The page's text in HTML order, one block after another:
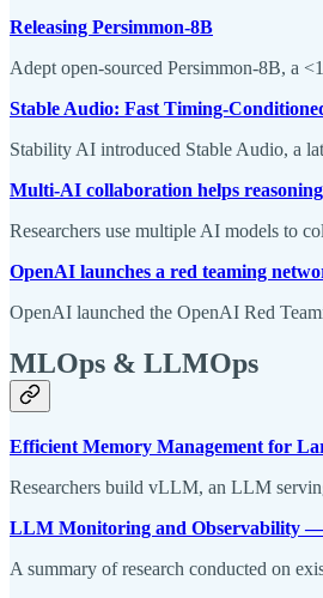
Releasing Persimmon-8B
Adept open-sourced Persimmon-8B, a
Stable Audio: Fast Timing-
Stability AI introduced Stable Audio, a
Multi-AI collaboration helps
Researchers use multiple AI models to
OpenAI launches a red teaming
OpenAI launched the OpenAI Red
MLOps & LLMOps
Efficient Memory Management for
Researchers build vLLM, an LLM
LLM Monitoring and Observability —
A summary of research conducted on